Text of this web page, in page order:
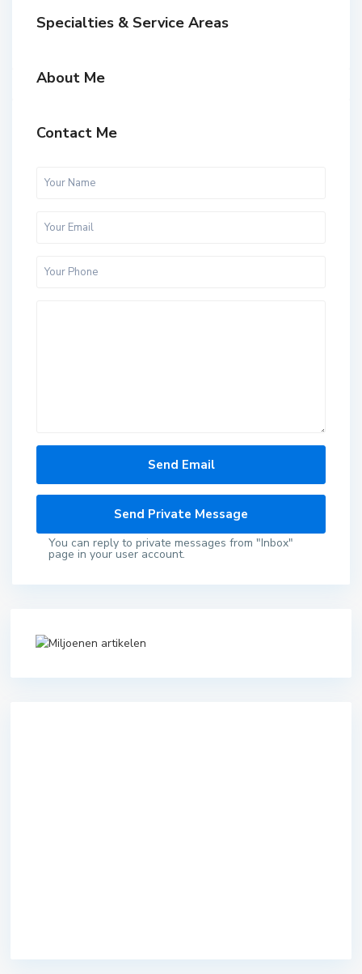
Specialties & Service Areas
About Me
Contact Me
You can reply to private messages from "Inbox"
page in your user account.